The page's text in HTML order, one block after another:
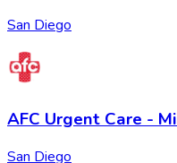
San Diego
AFC Urgent Care -
San Diego